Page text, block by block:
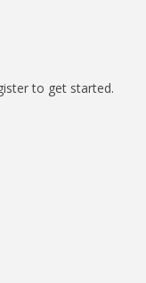
to get started.